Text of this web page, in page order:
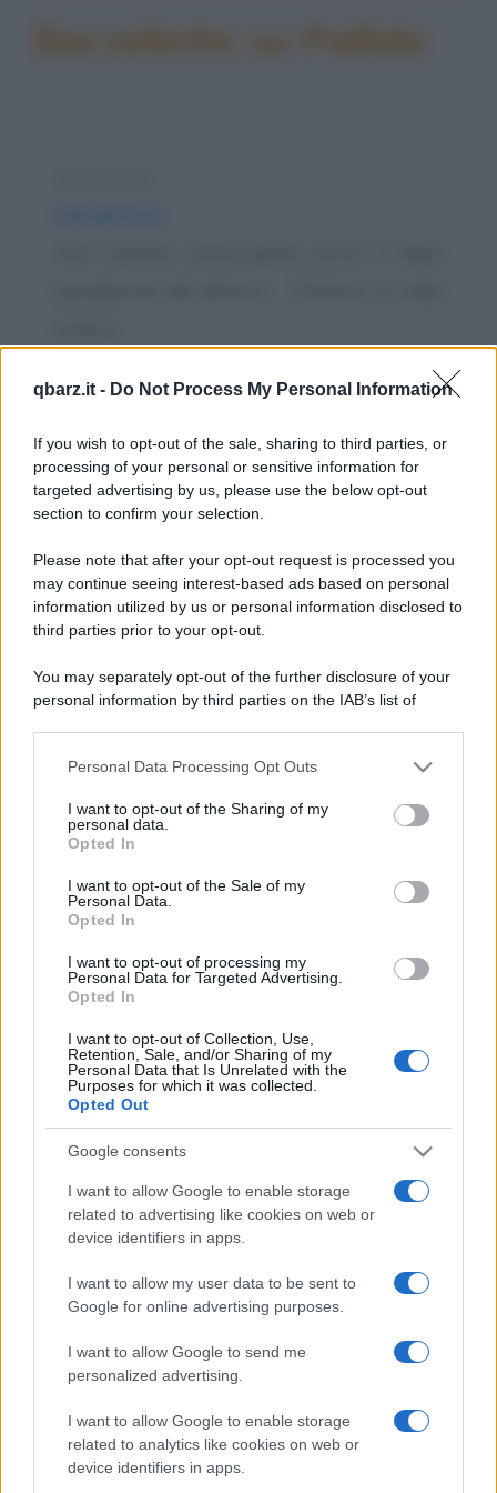
qbarz.it - Do Not Process My Personal Information
If you wish to opt-out of the sale, sharing to third parties, or
processing of your personal or sensitive information for
targeted advertising by us, please use the below opt-out
section to confirm your selection.
Please note that after your opt-out request is processed you
may continue seeing interest-based ads based on personal
information utilized by us or personal information disclosed to
third parties prior to your opt-out.
You may separately opt-out of the further disclosure of your
personal information by third parties on the IAB’s list of
This information may also be disclosed by us to third parties
disclose it to other third parties.
Please note that this website/app uses one or more Google
services and may gather and store information including but
not limited to your visit or usage behaviour. You may click to
grant or deny consent to Google and its third-party tags to
consent section.
Personal Data Processing Opt Outs
I want to opt-out of the Sharing of my
personal data.
Opted In
I want to opt-out of the Sale of my
Personal Data.
Opted In
I want to opt-out of processing my
Personal Data for Targeted Advertising.
Opted In
I want to opt-out of Collection, Use,
Retention, Sale, and/or Sharing of my
Personal Data that Is Unrelated with the
Purposes for which it was collected.
Opted Out
Google consents
I want to allow Google to enable storage
related to advertising like cookies on web or
device identifiers in apps.
I want to allow my user data to be sent to
Google for online advertising purposes.
I want to allow Google to send me
personalized advertising.
I want to allow Google to enable storage
related to analytics like cookies on web or
device identifiers in apps.
Barzellette su Pallido
Pallore
Tassista: - "Insomma, mi dite dove devo
lo...
https://www.qbarz.it/barzelletta/pallore/
Barzelletta
stanco e pallido. Chiede: - "Buongiorno
https://www.qbarz.it/barzelletta/troppe-cozze/
Lo scopo e il tema di questo sito sono di carattere ludico. Il sito
non ha nessun obiettivo diffamatorio. E' tuttavia possibile che in
alcuni casi l'ironia o il linguaggio ledano la sensibilità personale. Ci
scusiamo in anticipo con le persone che in tal senso si riterranno